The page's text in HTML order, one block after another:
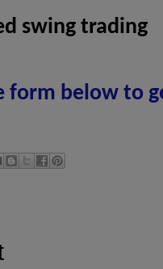
swing trading
form below to